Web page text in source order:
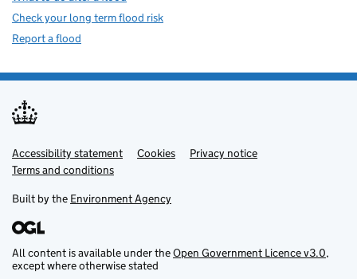
Check your long term flood risk
Report a flood
Support links
Accessibility statement Cookies
Privacy notice
Terms and conditions
Built by the Environment Agency
All content is available under theOpen Government Licence v3.0,
except where otherwise stated